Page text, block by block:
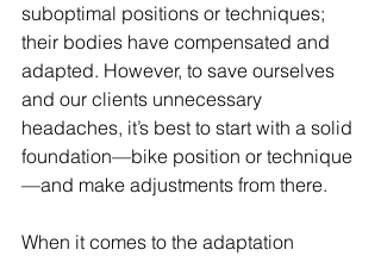
suboptimal positions or techniques;
their bodies have compensated and
adapted. However, to save ourselves
and our clients unnecessary
headaches, it’s best to start with a solid
foundation—bike position or technique
—and make adjustments from there.
When it comes to the adaptation